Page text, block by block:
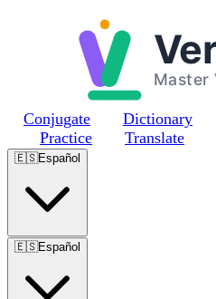
Skip to main content
Conjugate Dictionary
Practice
Translate
🇪🇸Español
🇪🇸Español